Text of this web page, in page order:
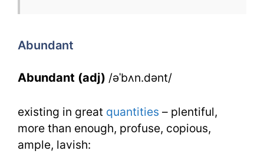
Abundant
Abundant (adj) /əˈbʌn.dənt/
existing in great quantities – plentiful,
more than enough, profuse, copious,
ample, lavish: